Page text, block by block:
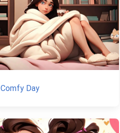
Comfy Day